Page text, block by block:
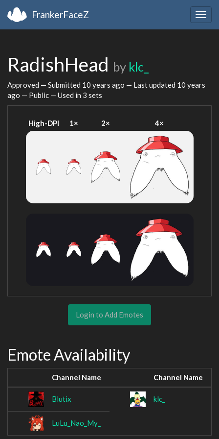
FrankerFaceZ
RadishHead by klc_
Approved — Submitted 10 years ago — Last updated 10 years
ago — Public — Used in 3 sets
High-DPI 1× 2× 4×
Login to Add Emotes
Emote Availability
Channel Name Channel Name
Blutix klc_
LuLu_Nao_My_